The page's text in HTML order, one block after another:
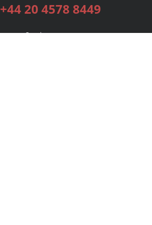
+44 20 4578 8449
Services